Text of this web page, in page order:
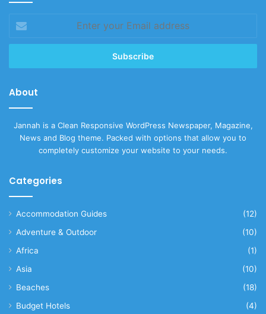
Enter
your
Email
About
Jannah is a Clean Responsive WordPress Newspaper, Magazine,
News and Blog theme. Packed with options that allow you to
completely customize your website to your needs.
Categories
Accommodation Guides
(12)
Adventure & Outdoor
(10)
Africa
(1)
Asia
(10)
Beaches
(18)
Budget Hotels
(4)